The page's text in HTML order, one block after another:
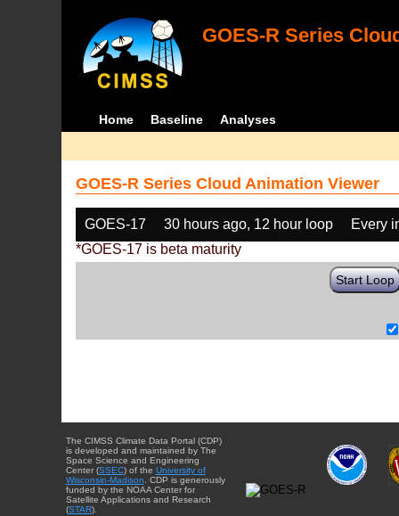
GOES-R Series
Home Baseline Analyses
GOES-R Series Cloud Animation Viewer
GOES-17 30 hours ago, 12 hour loop
Every
*GOES-17 is beta maturity
Start Loop
The CIMSS Climate Data Portal (CDP)
is developed and maintained by The
Space Science and Engineering
Center (SSEC) of the University of
Wisconsin-Madison . CDP is generously
funded by the NOAA Center for
Satellite Applications and Research
(STAR).